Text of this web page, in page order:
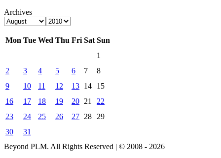
Archives
Mon Tue Wed Thu Fri Sat Sun
1
2
3 4 5 6 7
8
9
10 11 12 13 14
15
16
17 18 19 20 21
22
23
24 25 26 27 28
29
30
31
Beyond PLM. All Rights Reserved | © 2008 - 2026